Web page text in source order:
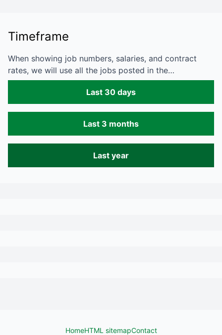
Timeframe
When showing job numbers, salaries, and contract
rates, we will use all the jobs posted in the…
Last 30 days
Last 3 months
Last year
HomeHTML sitemapContact